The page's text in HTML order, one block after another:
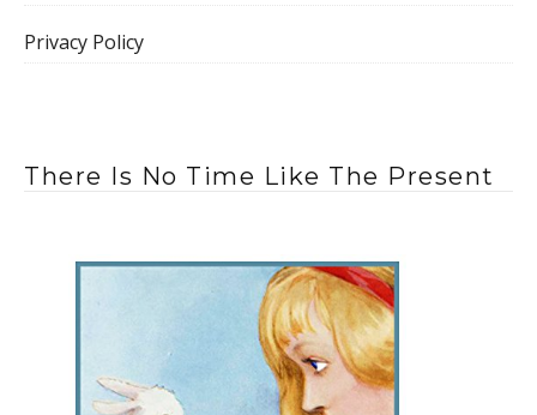
Privacy Policy
There Is No Time Like The Present